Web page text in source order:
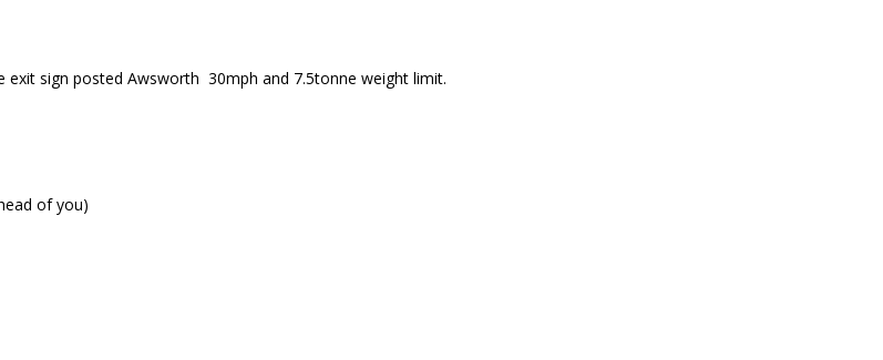
sign posted Awsworth 30mph and 7.5tonne weight limit.
of you)